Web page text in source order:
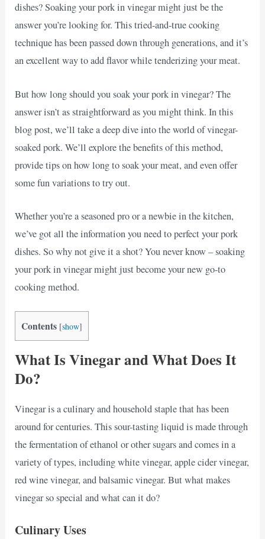
dishes? Soaking your pork in vinegar might just be the
answer you’re looking for. This tried-and-true cooking
technique has been passed down through generations, and it’s
an excellent way to add flavor while tenderizing your meat.
But how long should you soak your pork in vinegar? The
answer isn’t as straightforward as you might think. In this
blog post, we’ll take a deep dive into the world of vinegar-
soaked pork. We’ll explore the benefits of this method,
provide tips on how long to soak your meat, and even offer
some fun variations to try out.
Whether you’re a seasoned pro or a newbie in the kitchen,
we’ve got all the information you need to perfect your pork
dishes. So why not give it a shot? You never know – soaking
your pork in vinegar might just become your new go-to
cooking method.
Contents [show]
What Is Vinegar and What Does It
Do?
Vinegar is a culinary and household staple that has been
around for centuries. This sour-tasting liquid is made through
the fermentation of ethanol or other sugars and comes in a
variety of types, including white vinegar, apple cider vinegar,
red wine vinegar, and balsamic vinegar. But what makes
vinegar so special and what can it do?
Culinary Uses